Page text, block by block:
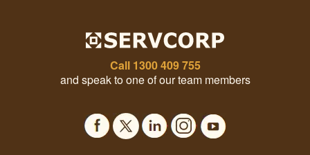
Call 1300 409 755
and speak to one of our team members